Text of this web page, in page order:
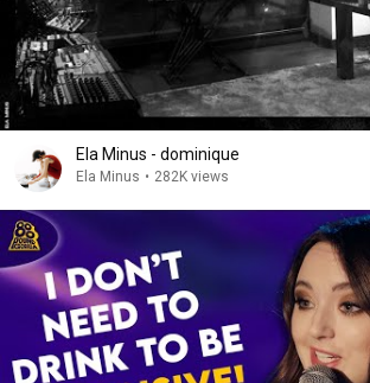
Ela Minus - dominique
Ela Minus • 282K views